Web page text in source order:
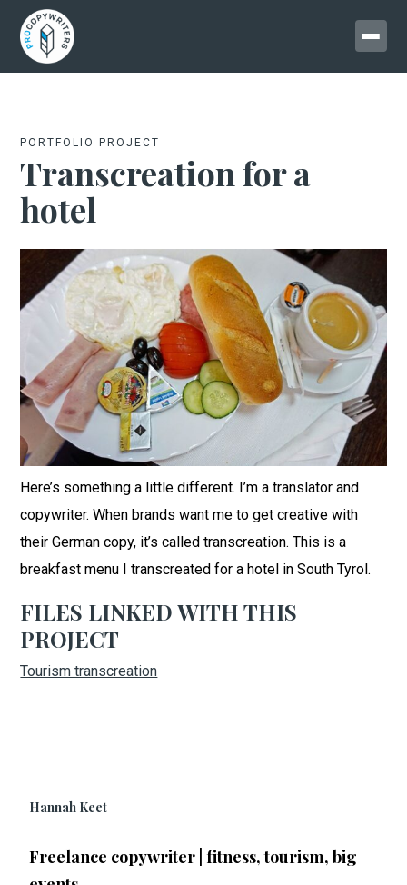
PORTFOLIO PROJECT
Transcreation for a
hotel
Here’s something a little different. I’m a translator and
copywriter. When brands want me to get creative with
their German copy, it’s called transcreation. This is a
breakfast menu I transcreated for a hotel in South Tyrol.
FILES LINKED WITH THIS
PROJECT
Tourism transcreation
Hannah Keet
Freelance copywriter | fitness, tourism, big